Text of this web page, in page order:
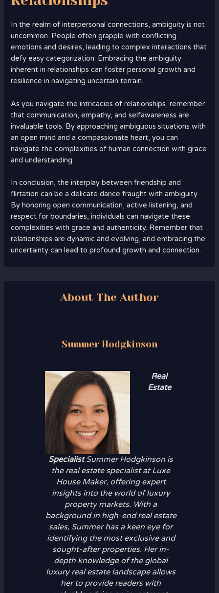
In the realm of interpersonal connections, ambiguity is not
uncommon. People often grapple with conflicting
emotions and desires, leading to complex interactions that
defy easy categorization. Embracing the ambiguity
inherent in relationships can foster personal growth and
resilience in navigating uncertain terrain.
As you navigate the intricacies of relationships, remember
that communication, empathy, and selfawareness are
invaluable tools. By approaching ambiguous situations with
an open mind and a compassionate heart, you can
navigate the complexities of human connection with grace
and understanding.
In conclusion, the interplay between friendship and
flirtation can be a delicate dance fraught with ambiguity.
By honoring open communication, active listening, and
respect for boundaries, individuals can navigate these
complexities with grace and authenticity. Remember that
relationships are dynamic and evolving, and embracing the
uncertainty can lead to profound growth and connection.
About The Author
Summer Hodgkinson
Real
Estate
SpecialistSummer Hodgkinson is
the real estate specialist at Luxe
House Maker, offering expert
insights into the world of luxury
property markets. With a
background in high-end real estate
sales, Summer has a keen eye for
identifying the most exclusive and
sought-after properties. Her in-
depth knowledge of the global
luxury real estate landscape allows
her to provide readers with